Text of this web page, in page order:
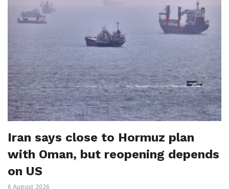
Iran says close to Hormuz plan
with Oman, but reopening depends
on US
6 August 2026